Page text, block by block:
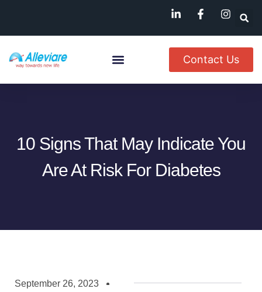
Contact Us
10 Signs That May Indicate You
Are At Risk For Diabetes
September 26, 2023